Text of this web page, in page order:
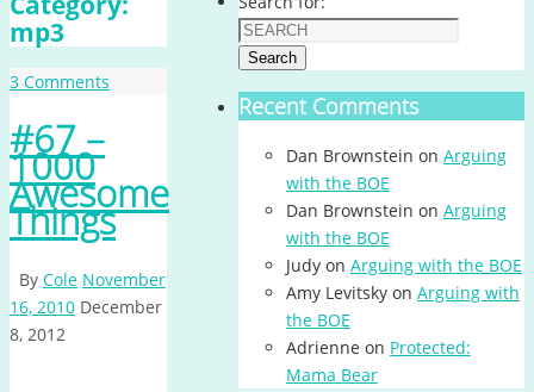
mp3
3 Comments
#67 –
1000
Awesome
Things
By Cole November
16, 2010 December
8, 2012
Search
Recent Comments
Dan Brownstein on Arguing
with the BOE
Dan Brownstein on Arguing
with the BOE
Judy on Arguing with the BOE
Amy Levitsky on Arguing with
the BOE
Adrienne on Protected:
Mama Bear